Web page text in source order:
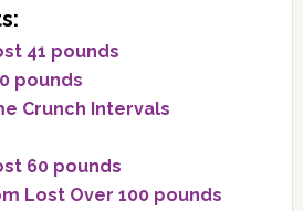
41 pounds
pounds
Crunch Intervals
60 pounds
Lost Over 100 pounds